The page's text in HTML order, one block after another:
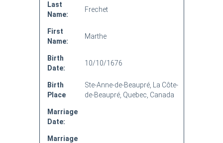
Last
Name:
Frechet
First
Name:
Marthe
Birth
Date:
10/10/1676
Birth
Place
Ste-Anne-de-Beaupré, La Côte-
de-Beaupré, Quebec, Canada
Marriage
Date:
Marriage